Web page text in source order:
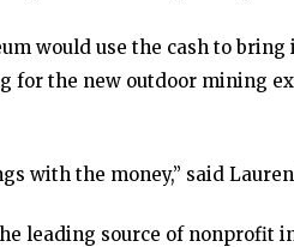
would use the cash to
for the new outdoor mining
with the money,” said
leading source of nonprofit